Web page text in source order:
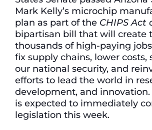
Mark Kelly’s microchip
plan as part of the CHIPS Act
bipartisan bill that will create
thousands of high-paying
fix supply chains, lower costs,
our national security, and
efforts to lead the world in
development, and innovation.
is expected to immediately
legislation this week.